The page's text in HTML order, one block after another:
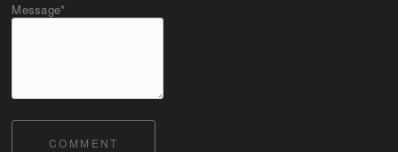
Message*
COMMENT